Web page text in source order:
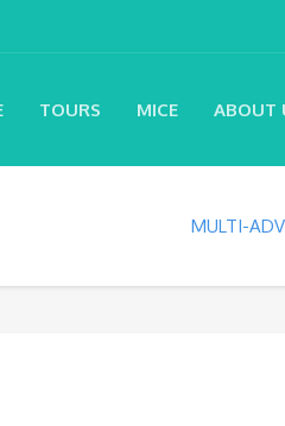
TOURS MICE ABOUT
MULTI-